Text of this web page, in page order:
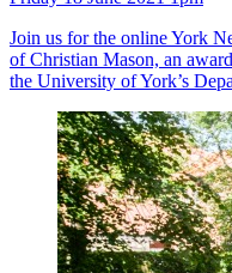
Join us for the online York
of Christian Mason, an
the University of York’s